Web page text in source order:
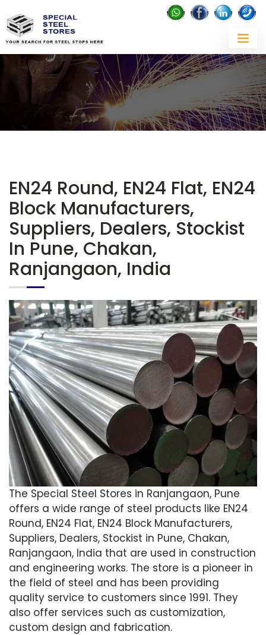
EN24 Round, EN24 Flat, EN24
Block Manufacturers,
Suppliers, Dealers, Stockist
In Pune, Chakan,
Ranjangaon, India
The Special Steel Stores in Ranjangaon, Pune
offers a wide range of steel products like EN24
Round, EN24 Flat, EN24 Block Manufacturers,
Suppliers, Dealers, Stockist in Pune, Chakan,
Ranjangaon, India that are used in construction
and engineering works. The store is a pioneer in
the field of steel and has been providing
quality service to customers since 1991. They
also offer services such as customization,
custom design and fabrication.